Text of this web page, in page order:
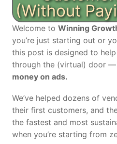
(Without
Welcome to Winning
you’re just starting out or
this post is designed to
through the (virtual) door —
money on ads.
We’ve helped dozens of
their first customers, and
the fastest and most
when you’re starting from